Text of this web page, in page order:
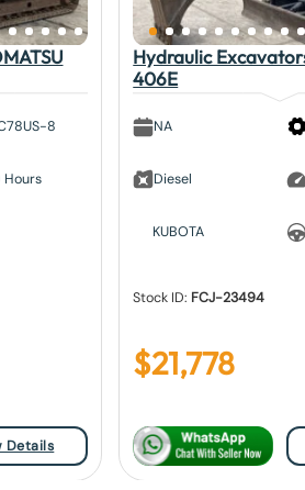
8
Hours
Details
Hydraulic
406E
NA
Diesel
KUBOTA
Stock ID: FCJ-23494
$21,778